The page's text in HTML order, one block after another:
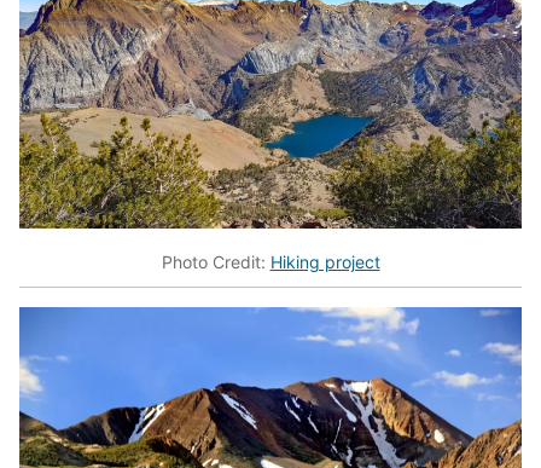
Photo Credit: Hiking project